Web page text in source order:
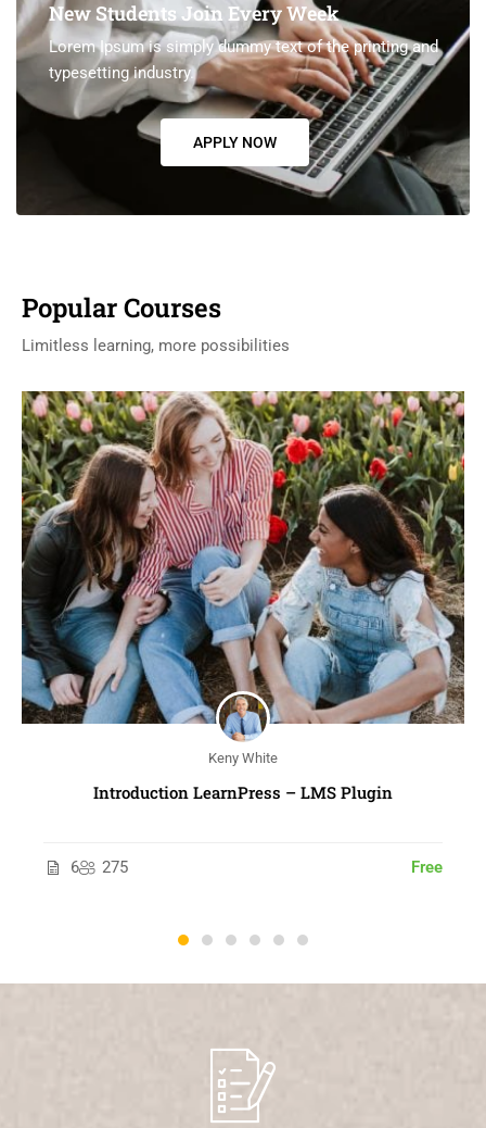
New Students Join Every Week
Lorem Ipsum is simply dummy text of the printing and
typesetting industry.
APPLY NOW
Popular Courses
Limitless learning, more possibilities
Keny White
Introduction LearnPress – LMS Plugin
6 275 Free